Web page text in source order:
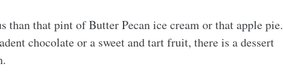
than that pint of Butter Pecan ice cream or that apple pie.
chocolate or a sweet and tart fruit, there is a dessert